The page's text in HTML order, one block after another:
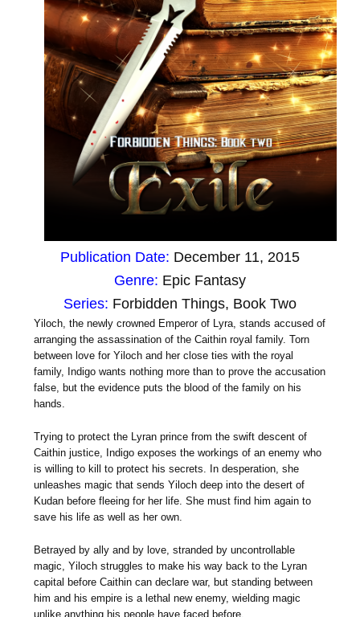
Publication Date: December 11, 2015
Genre: Epic Fantasy
Series: Forbidden Things, Book Two
Yiloch, the newly crowned Emperor of Lyra, stands accused of
arranging the assassination of the Caithin royal family. Torn
between love for Yiloch and her close ties with the royal
family, Indigo wants nothing more than to prove the accusation
false, but the evidence puts the blood of the family on his
hands.
Trying to protect the Lyran prince from the swift descent of
Caithin justice, Indigo exposes the workings of an enemy who
is willing to kill to protect his secrets. In desperation, she
unleashes magic that sends Yiloch deep into the desert of
Kudan before fleeing for her life. She must find him again to
save his life as well as her own.
Betrayed by ally and by love, stranded by uncontrollable
magic, Yiloch struggles to make his way back to the Lyran
capital before Caithin can declare war, but standing between
him and his empire is a lethal new enemy, wielding magic
unlike anything his people have faced before.